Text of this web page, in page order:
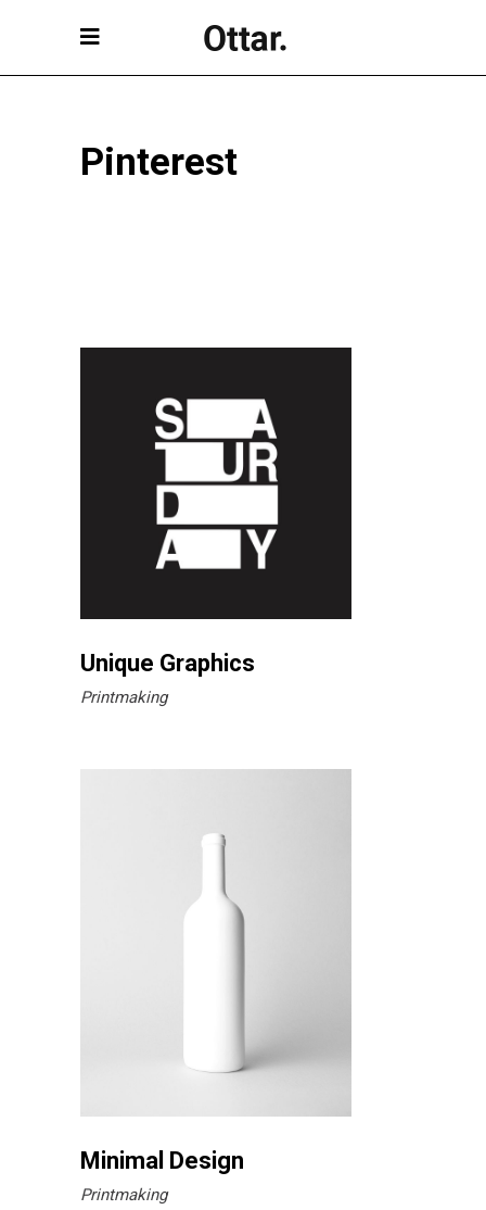
Pinterest
Unique Graphics
Printmaking
Minimal Design
Printmaking